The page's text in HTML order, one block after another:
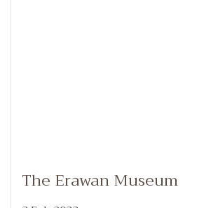
The Erawan Museum